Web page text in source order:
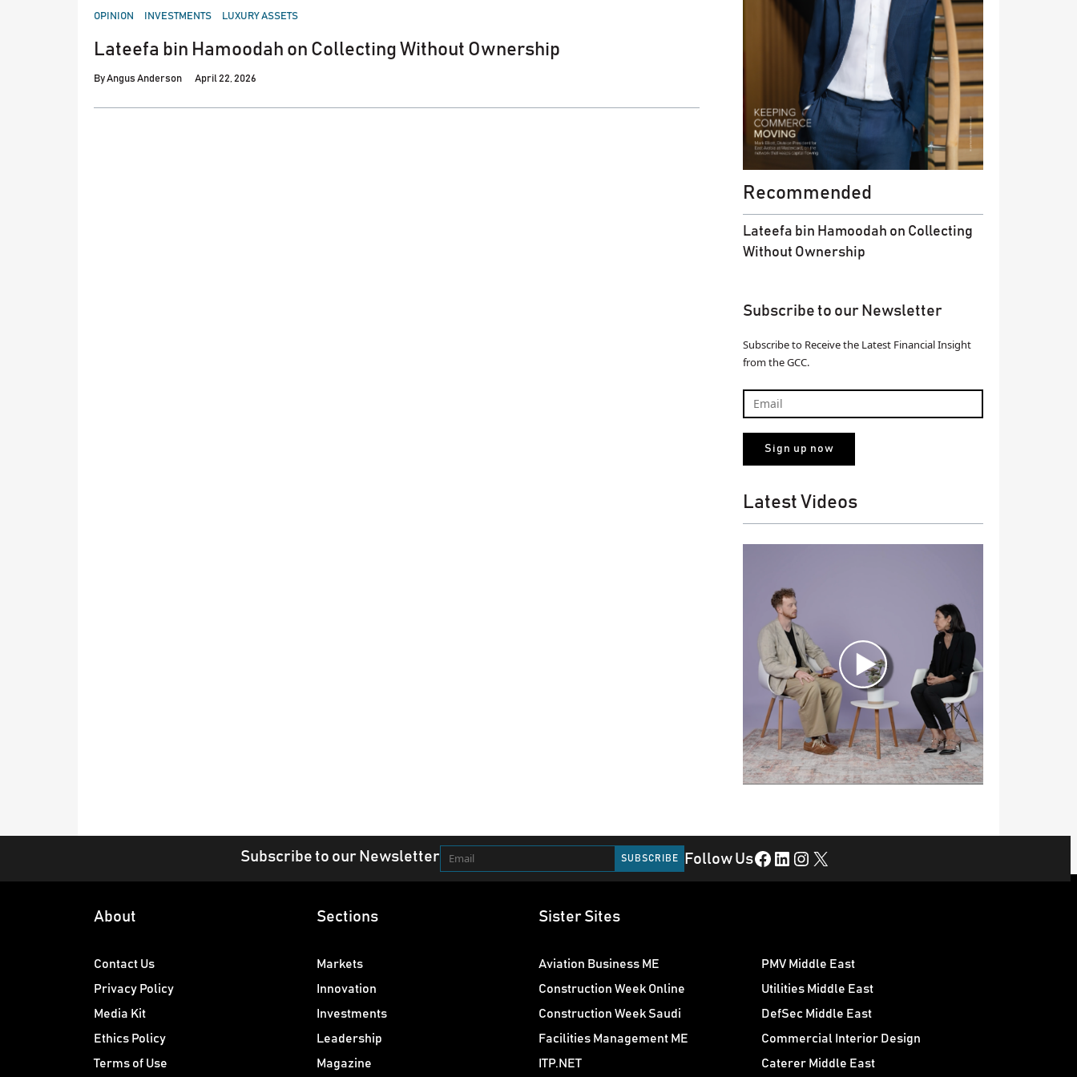
POSTED
OPINION INVESTMENTS LUXURY ASSETS
Lateefa bin Hamoodah on Collecting Without Ownership
ByAngus Anderson April 22, 2026
Recommended
Lateefa bin Hamoodah on Collecting
Without Ownership
Subscribe to our Newsletter
Subscribe to Receive the Latest Financial Insight
from the GCC.
Latest Videos
Subscribe to our Newsletter Follow UsFacebook LinkedIn Instagram X
About
Contact Us
Privacy Policy
Media Kit
Ethics Policy
Terms of Use
Sections
Markets
Innovation
Investments
Leadership
Magazine
Sister Sites
Aviation Business ME
Construction Week Online
Construction Week Saudi
Facilities Management ME
ITP.NET
PMV Middle East
Utilities Middle East
DefSec Middle East
Commercial Interior Design
Caterer Middle East